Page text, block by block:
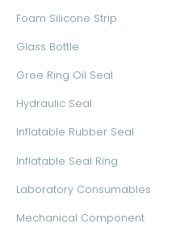
Foam Silicone Strip
Glass Bottle
Gree Ring Oil Seal
Hydraulic Seal
Inflatable Rubber Seal
Inflatable Seal Ring
Laboratory Consumables
Mechanical Component